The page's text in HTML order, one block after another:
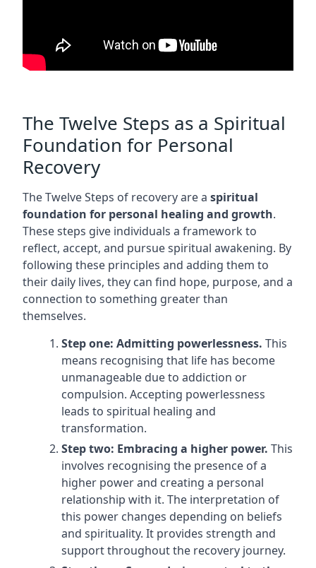
The Twelve Steps as a Spiritual
Foundation for Personal
Recovery
The Twelve Steps of recovery are a spiritual
foundation for personal healing and growth.
These steps give individuals a framework to
reflect, accept, and pursue spiritual awakening. By
following these principles and adding them to
their daily lives, they can find hope, purpose, and a
connection to something greater than
themselves.
Step one: Admitting powerlessness. This
means recognising that life has become
unmanageable due to addiction or
compulsion. Accepting powerlessness
leads to spiritual healing and
transformation.
Step two: Embracing a higher power. This
involves recognising the presence of a
higher power and creating a personal
relationship with it. The interpretation of
this power changes depending on beliefs
and spirituality. It provides strength and
support throughout the recovery journey.